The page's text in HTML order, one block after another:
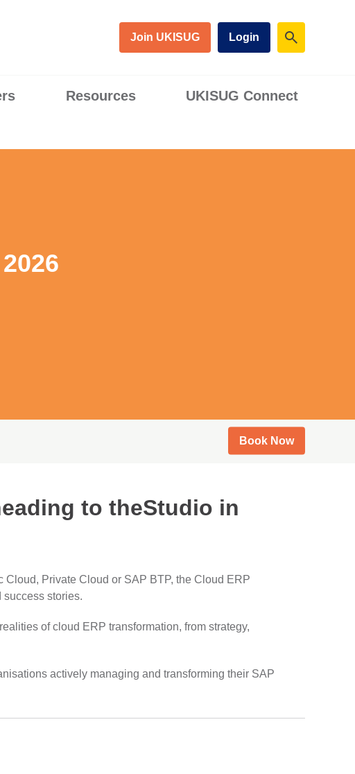
Join UKISUG Login
Resources UKISUG Connect
Book Now
to theStudio in
Private Cloud or SAP BTP, the Cloud ERP
stories.
of cloud ERP transformation, from strategy,
actively managing and transforming their SAP